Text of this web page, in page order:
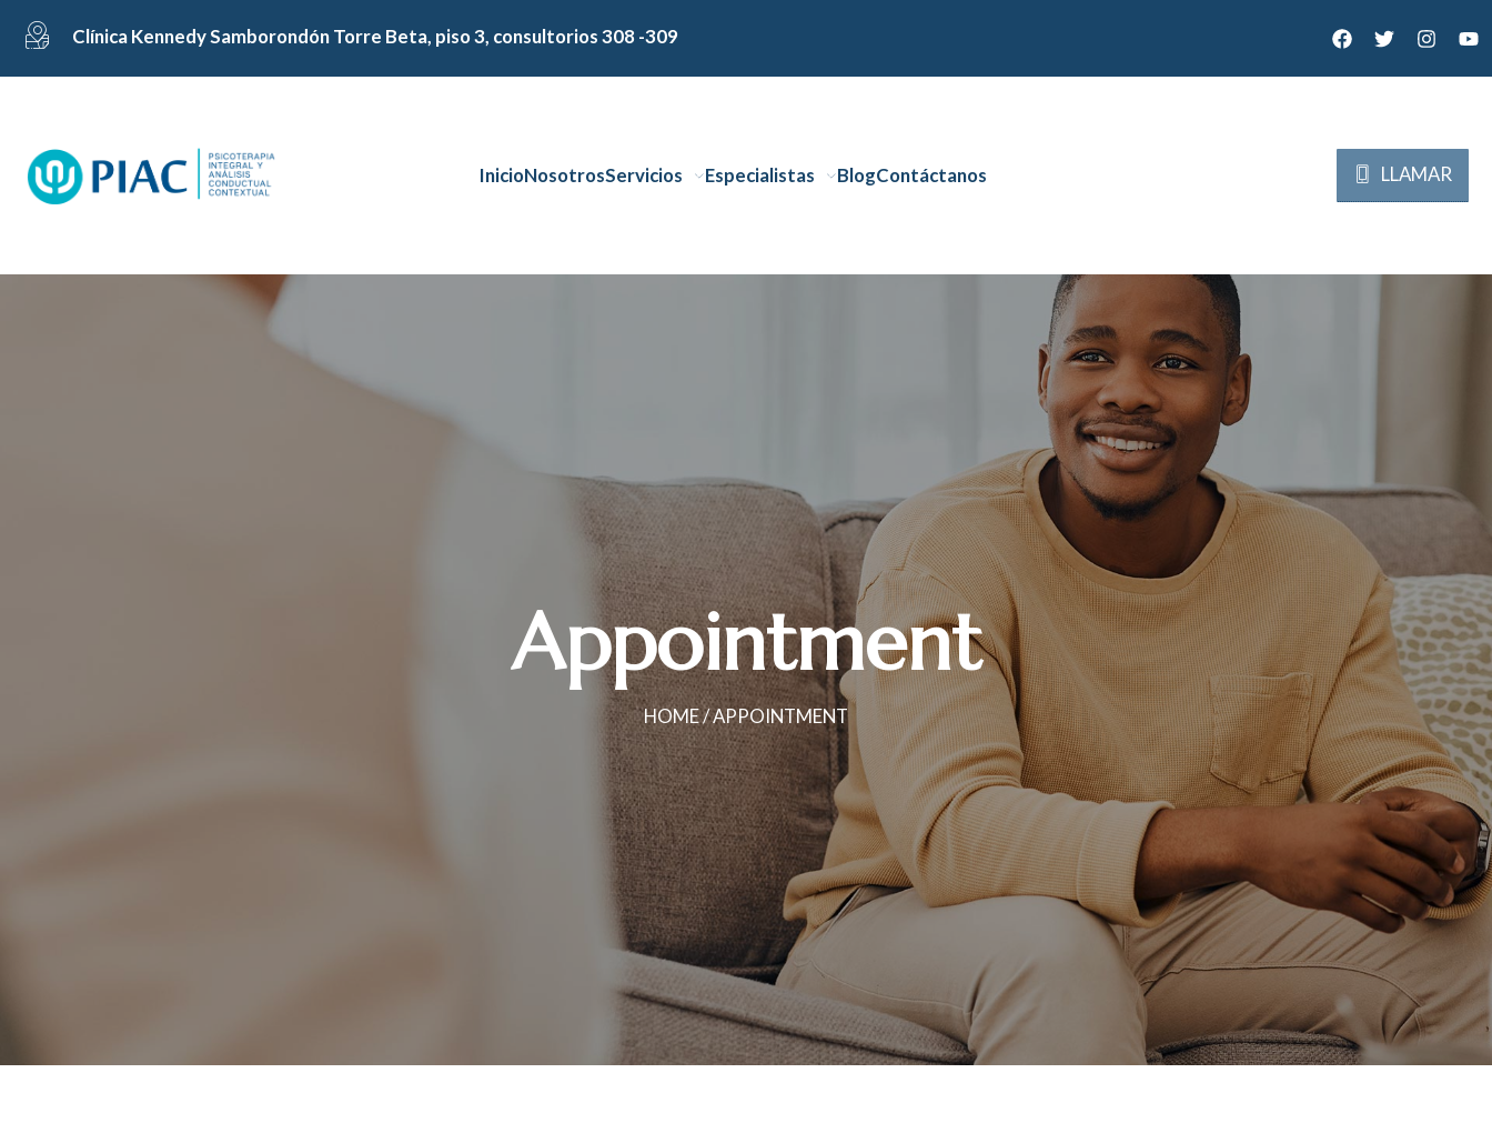
Clínica Kennedy Samborondón Torre Beta, piso 3, consultorios 308 -309
InicioNosotrosServicios Especialistas BlogContáctanos LLAMAR
Appointment
HOME/ APPOINTMENT